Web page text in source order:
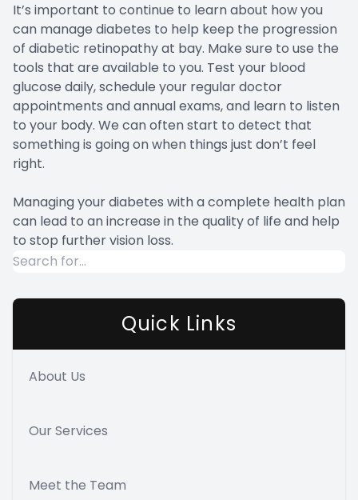
It’s important to continue to learn about how you
can manage diabetes to help keep the progression
of diabetic retinopathy at bay. Make sure to use the
tools that are available to you. Test your blood
glucose daily, schedule your regular doctor
appointments and annual exams, and learn to listen
to your body. We can often start to detect that
something is going on when things just don’t feel
right.
Managing your diabetes with a complete health plan
can lead to an increase in the quality of life and help
to stop further vision loss.
Quick Links
About Us
Our Services
Meet the Team